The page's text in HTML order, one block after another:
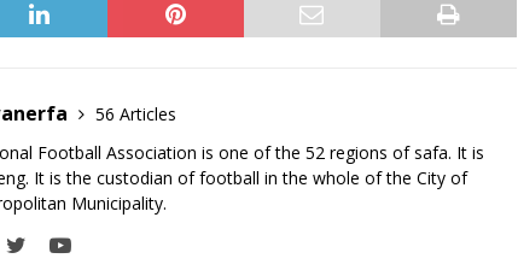
56 Articles
Football Association is one of the 52 regions of safa. It is
It is the custodian of football in the whole of the City of
Municipality.